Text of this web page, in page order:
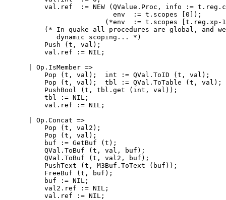
val.ref  := NEW (QValue.Proc, info :=
                           env  := t.scopes [0]);
(*env  := t.scopes [t.reg.xp-
(* In quake all procedures are global, and
             dynamic scoping... *)
          Push (t, val);
          val.ref := NIL;
      | Op.IsMember =>
          Pop (t, val);  int := QVal.ToID (t, val);
          Pop (t, val);  tbl := QVal.ToTable (t, val);
          PushBool (t, tbl.get (int, val));
          tbl := NIL;
          val.ref := NIL;
      | Op.Concat =>
          Pop (t, val2);
          Pop (t, val);
          buf := GetBuf (t);
          QVal.ToBuf (t, val, buf);
          QVal.ToBuf (t, val2, buf);
          PushText (t, M3Buf.ToText (buf));
          FreeBuf (t, buf);
          buf := NIL;
          val2.ref := NIL;
          val.ref := NIL;